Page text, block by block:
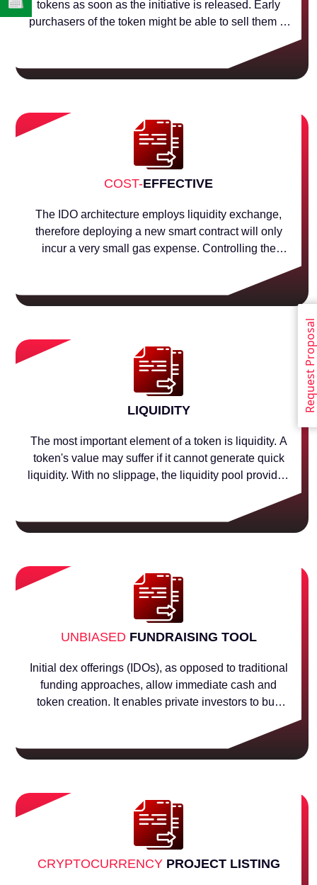
tokens as soon as the initiative is released. Early
purchasers of the token might be able to sell them at
soon as the first investor purchases, the price starts
to increase.
COST-EFFECTIVE
The IDO architecture employs liquidity exchange,
therefore deploying a new smart contract will only
incur a very small gas expense. Controlling the
LIQUIDITY
The most important element of a token is liquidity. A
token's value may suffer if it cannot generate quick
liquidity. With no slippage, the liquidity pool provides
some value for the tokens to acquire liquidity in order
to allow for the trading of tokens in the liquidity pool.
UNBIASED FUNDRAISING TOOL
Initial dex offerings (IDOs), as opposed to traditional
funding approaches, allow immediate cash and
token creation. It enables private investors to buy
of the tokens when they are offered for sale to the
general public.
CRYPTOCURRENCY PROJECT LISTING
Request Proposal